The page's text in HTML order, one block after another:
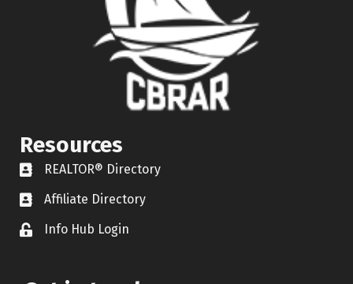
Resources
REALTOR® Directory
REALTOR® Directory
Affiliate Directory
Affiliate Directory
Lock iconInfo Hub Login